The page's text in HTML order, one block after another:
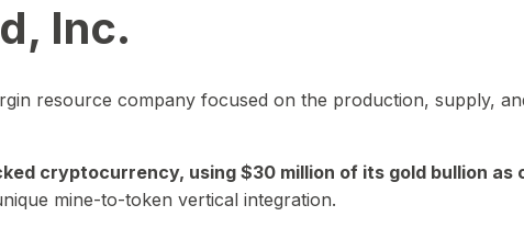
Inc.
resource company focused on the production, supply,
cryptocurrency, using $30 million of its gold bullion as
mine-to-token vertical integration.